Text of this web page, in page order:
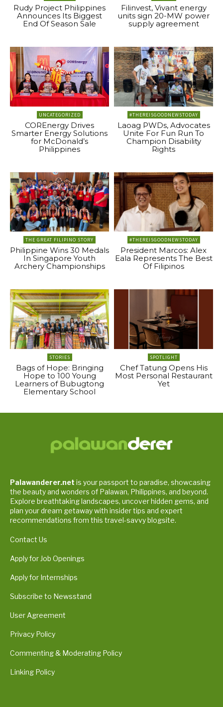
Rudy Project Philippines
Announces Its Biggest
End Of Season Sale
Filinvest, Vivant energy
units sign 20-MW power
supply agreement
UNCATEGORIZED
COREnergy Drives
Smarter Energy Solutions
for McDonald’s
Philippines
#THEREISGOODNEWSTODAY
Laoag PWDs, Advocates
Unite For Fun Run To
Champion Disability
Rights
THE GREAT FILIPINO STORY
Philippine Wins 30 Medals
In Singapore Youth
Archery Championships
#THEREISGOODNEWSTODAY
President Marcos: Alex
Eala Represents The Best
Of Filipinos
STORIES
Bags of Hope: Bringing
Hope to 100 Young
Learners of Bubugtong
Elementary School
SPOTLIGHT
Chef Tatung Opens His
Most Personal Restaurant
Yet
Palawanderer.net is your passport to paradise, showcasing
the beauty and wonders of Palawan, Philippines, and beyond.
Explore breathtaking landscapes, uncover hidden gems, and
plan your dream getaway with insider tips and expert
recommendations from this travel-savvy blogsite.
Contact Us
Apply for Job Openings
Apply for Internships
Subscribe to Newsstand
User Agreement
Privacy Policy
Commenting & Moderating Policy
Linking Policy